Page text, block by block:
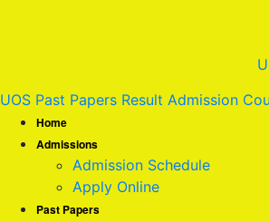
UOS Past Papers Result Admission
Home
Admissions
Admission Schedule
Apply Online
Past Papers